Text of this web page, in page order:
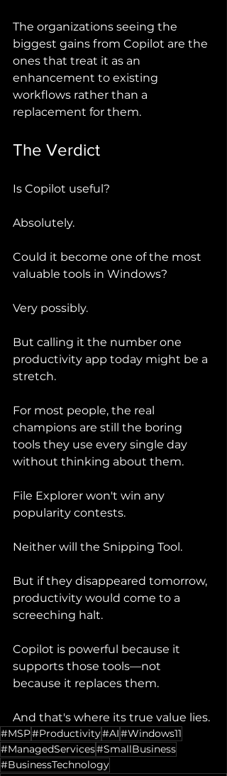
The organizations seeing the
biggest gains from Copilot are the
ones that treat it as an
enhancement to existing
workflows rather than a
replacement for them.
The Verdict
Is Copilot useful?
Absolutely.
Could it become one of the most
valuable tools in Windows?
Very possibly.
But calling it the number one
productivity app today might be a
stretch.
For most people, the real
champions are still the boring
tools they use every single day
without thinking about them.
File Explorer won't win any
popularity contests.
Neither will the Snipping Tool.
But if they disappeared tomorrow,
productivity would come to a
screeching halt.
Copilot is powerful because it
supports those tools—not
because it replaces them.
And that's where its true value lies.
#MSP#Productivity#AI#Windows11
#ManagedServices#SmallBusiness
#BusinessTechnology